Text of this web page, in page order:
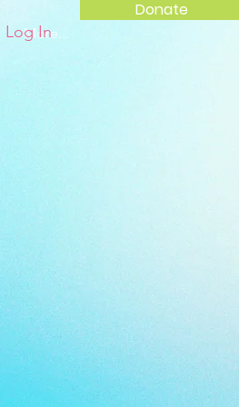
Donate
More...
Log In